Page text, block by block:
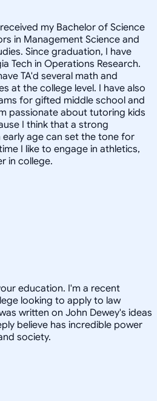
my Bachelor of Science
in Management Science and
Since graduation, I have
Tech in Operations Research.
TA'd several math and
at the college level. I have also
for gifted middle school and
passionate about tutoring kids
I think that a strong
early age can set the tone for
I like to engage in athletics,
in college.
education. I'm a recent
looking to apply to law
written on John Dewey's ideas
believe has incredible power
society.